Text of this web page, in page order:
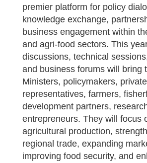
premier platform for policy
knowledge exchange,
business engagement within
and agri-food sectors. This
discussions, technical
and business forums will bring
Ministers, policymakers,
representatives, farmers,
development partners,
entrepreneurs. They will focus
agricultural production,
regional trade, expanding
improving food security, and